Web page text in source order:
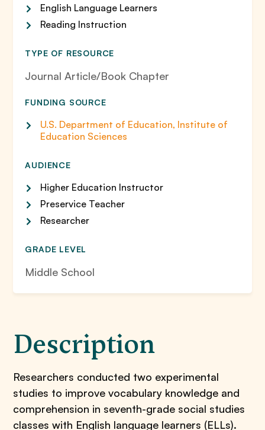
English Language Learners
Reading Instruction
TYPE OF RESOURCE
Journal Article/Book Chapter
FUNDING SOURCE
U.S. Department of Education, Institute of
Education Sciences
AUDIENCE
Higher Education Instructor
Preservice Teacher
Researcher
GRADE LEVEL
Middle School
Description
Researchers conducted two experimental
studies to improve vocabulary knowledge and
comprehension in seventh-grade social studies
classes with English language learners (ELLs).